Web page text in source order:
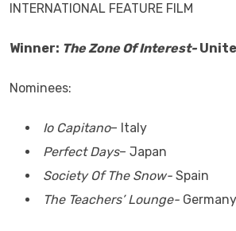
INTERNATIONAL FEATURE FILM
Winner: The Zone Of Interest-
Nominees:
Io Capitano– Italy
Perfect Days– Japan
Society Of The Snow- Spain
The Teachers’ Lounge- Germany